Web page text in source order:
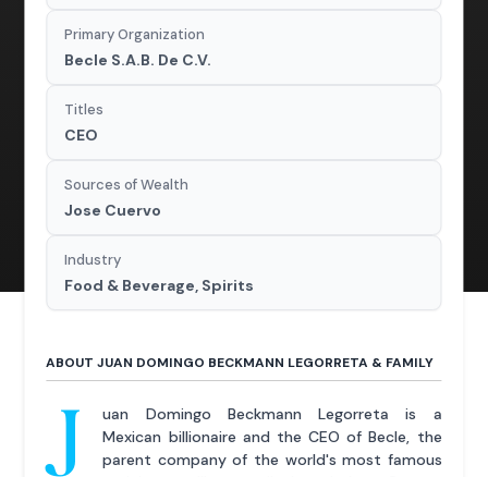
Primary Organization
Becle S.A.B. De C.V.
Titles
CEO
Sources of Wealth
Jose Cuervo
Industry
Food & Beverage, Spirits
ABOUT JUAN DOMINGO BECKMANN LEGORRETA & FAMILY
J
uan Domingo Beckmann Legorreta is a
Mexican billionaire and the CEO of Becle, the
parent company of the world's most famous